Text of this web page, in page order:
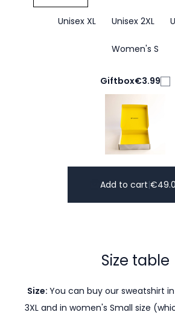
Unisex XL Unisex 2XL
Women's S
Giftbox€3.99
Add to cart|€
Size table
Size: You can buy our sweatshirt in
3XL and in women's Small size